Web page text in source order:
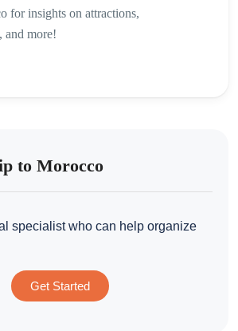
for insights on attractions,
and more!
to Morocco
specialist who can help organize
Get Started